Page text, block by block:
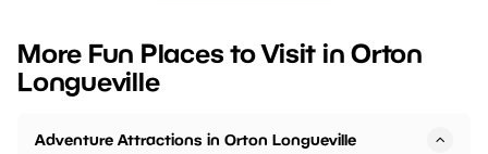
events to…
BeWILDerwood is
More Fun Places to Visit in Orton
Longueville
Adventure Attractions in Orton Longueville